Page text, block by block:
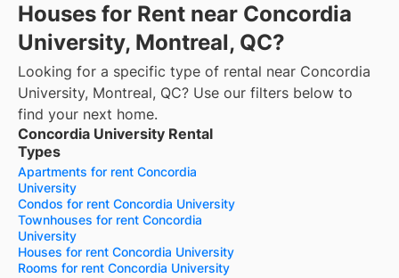
Houses for Rent near Concordia
University, Montreal, QC?
Looking for a specific type of rental near Concordia
University, Montreal, QC? Use our filters below to
find your next home.
Concordia University Rental
Types
Apartments for rent Concordia
University
Condos for rent Concordia University
Townhouses for rent Concordia
University
Houses for rent Concordia University
Rooms for rent Concordia University